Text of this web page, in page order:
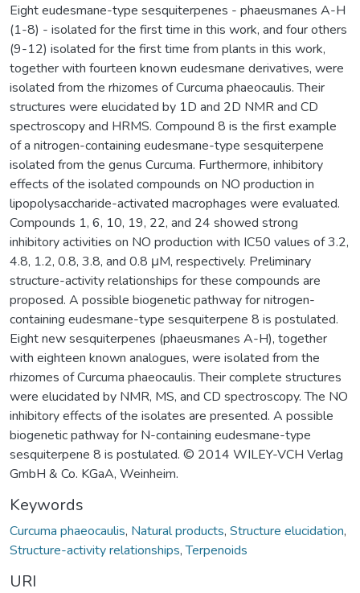
Eight eudesmane-type sesquiterpenes - phaeusmanes A-H
(1-8) - isolated for the first time in this work, and four others
(9-12) isolated for the first time from plants in this work,
together with fourteen known eudesmane derivatives, were
isolated from the rhizomes of Curcuma phaeocaulis. Their
structures were elucidated by 1D and 2D NMR and CD
spectroscopy and HRMS. Compound 8 is the first example
of a nitrogen-containing eudesmane-type sesquiterpene
isolated from the genus Curcuma. Furthermore, inhibitory
effects of the isolated compounds on NO production in
lipopolysaccharide-activated macrophages were evaluated.
Compounds 1, 6, 10, 19, 22, and 24 showed strong
inhibitory activities on NO production with IC50 values of 3.2,
4.8, 1.2, 0.8, 3.8, and 0.8 μM, respectively. Preliminary
structure-activity relationships for these compounds are
proposed. A possible biogenetic pathway for nitrogen-
containing eudesmane-type sesquiterpene 8 is postulated.
Eight new sesquiterpenes (phaeusmanes A-H), together
with eighteen known analogues, were isolated from the
rhizomes of Curcuma phaeocaulis. Their complete structures
were elucidated by NMR, MS, and CD spectroscopy. The NO
inhibitory effects of the isolates are presented. A possible
biogenetic pathway for N-containing eudesmane-type
sesquiterpene 8 is postulated. © 2014 WILEY-VCH Verlag
GmbH & Co. KGaA, Weinheim.
Keywords
Curcuma phaeocaulis, Natural products, Structure elucidation,
Structure-activity relationships,Terpenoids
URI